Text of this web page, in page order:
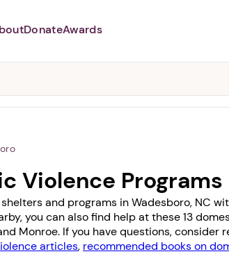
Abusers may monitor your
DonateAwards
Violence Programs
and programs in Wadesboro, NC
you can also find help at these 13
Monroe. If you have questions, consider
articles, recommended books on